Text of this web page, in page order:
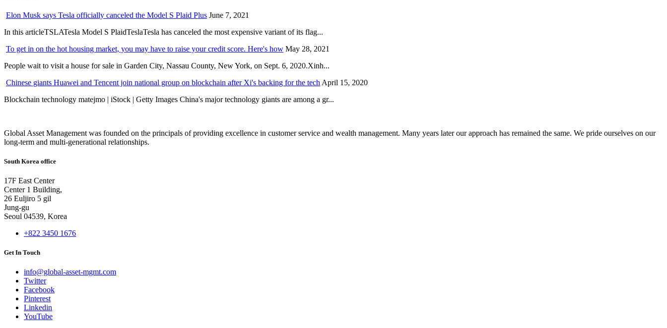
Elon Musk says Tesla officially canceled the Model S Plaid Plus June 7, 2021
In this articleTSLATesla Model S PlaidTeslaTesla has canceled the most expensive variant of its flag...
To get in on the hot housing market, you may have to raise your credit score. Here's how May 28, 2021
People wait to visit a house for sale in Garden City, Nassau County, New York, on Sept. 6, 2020.Xinh...
Chinese giants Huawei and Tencent join national group on blockchain after Xi's backing for the tech April 15, 2020
Blockchain technology matejmo | iStock | Getty Images China's major technology giants are among a gr...
Global Asset Management was founded on the principals of providing excellence in customer service and wealth management. Many years later our approach has remained the same. We pride ourselves on our
long-term and multi-generational relationships.
South Korea office
17F East Center
Center 1 Building,
26 Euljiro 5 gil
Jung-gu
Seoul 04539, Korea
+822 3450 1676
Get In Touch
info@global-asset-mgmt.com
Twitter
Facebook
Pinterest
Linkedin
YouTube